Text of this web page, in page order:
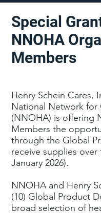
Henry Schein Cares,
National Network for
(NNOHA) is offering
Members the
through the Global
receive supplies
January 2026).
NNOHA and Henry
(10) Global Product
broad selection of
Special
NNOHA
Members